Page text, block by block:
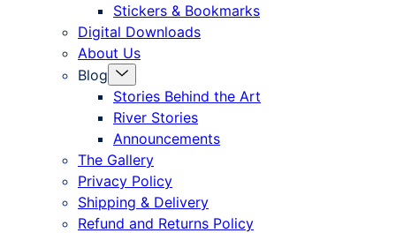
Stickers & Bookmarks
Digital Downloads
About Us
Blog
Menu
Toggle
Stories Behind the Art
River Stories
Announcements
The Gallery
Privacy Policy
Shipping & Delivery
Refund and Returns Policy